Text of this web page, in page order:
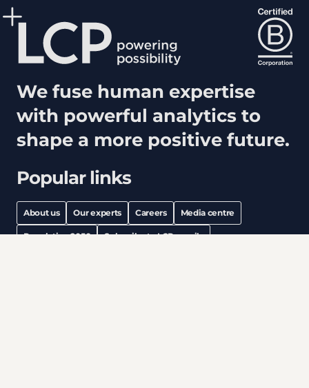
Popular links
About us Our experts Careers Media centre
Population 2050 Subscribe to LCP emails
We fuse human expertise
with powerful analytics to
shape a more positive future.